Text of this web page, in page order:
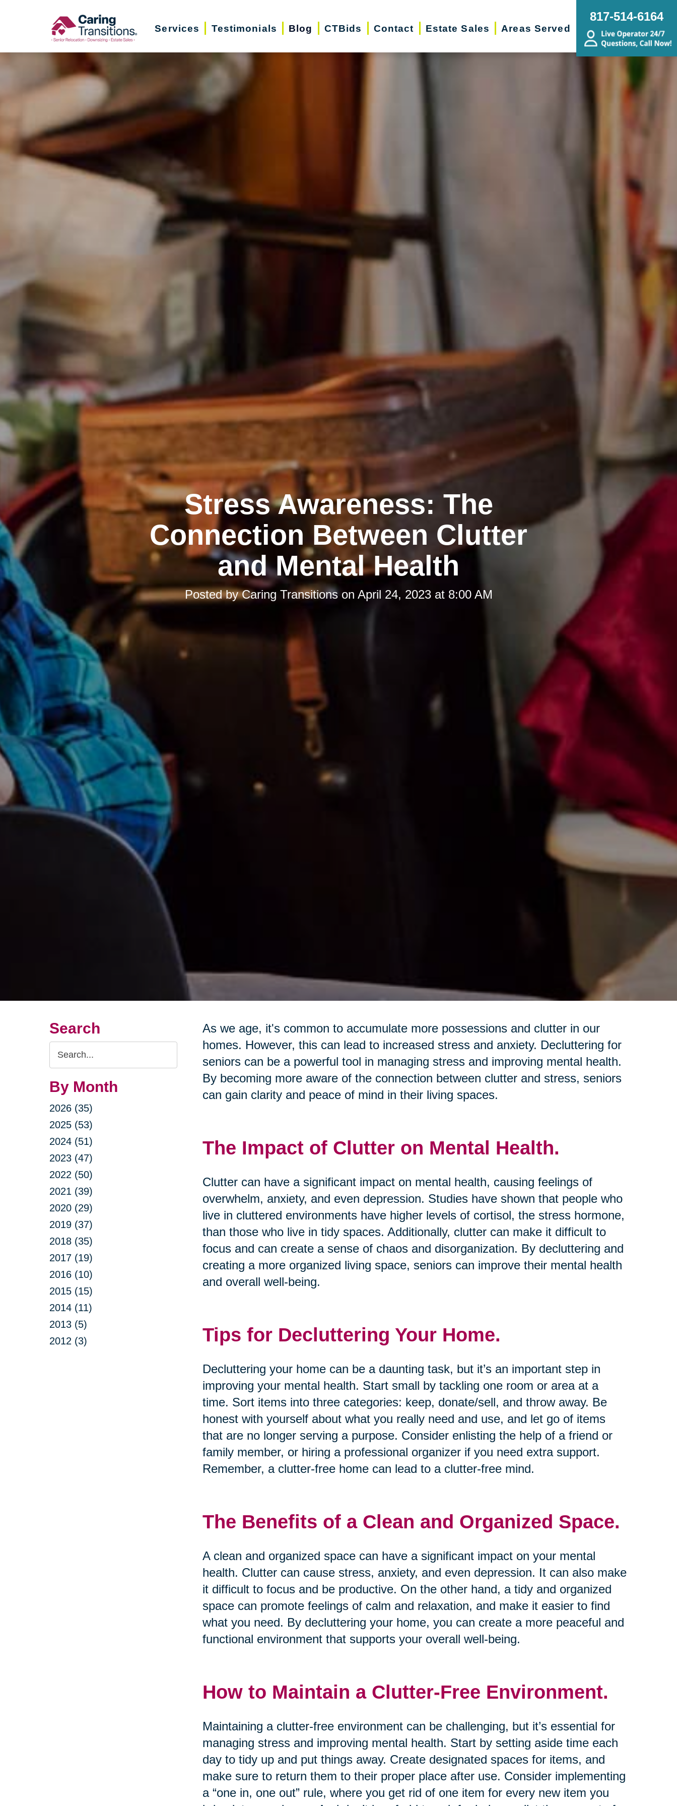
Services Testimonials Blog CTBids Contact Estate Sales Areas Served
817-514-6164
Stress Awareness: The
Connection Between Clutter
and Mental Health
Posted byCaring Transitionson April 24, 2023 at 8:00 AM
Search
Search
Query
By Month
2026 (35)
2025 (53)
2024 (51)
2023 (47)
2022 (50)
2021 (39)
2020 (29)
2019 (37)
2018 (35)
2017 (19)
2016 (10)
2015 (15)
2014 (11)
2013 (5)
2012 (3)
As we age, it's common to accumulate more possessions and clutter in our
homes. However, this can lead to increased stress and anxiety. Decluttering for
seniors can be a powerful tool in managing stress and improving mental health.
By becoming more aware of the connection between clutter and stress, seniors
can gain clarity and peace of mind in their living spaces.
The Impact of Clutter on Mental Health.
Clutter can have a significant impact on mental health, causing feelings of
overwhelm, anxiety, and even depression. Studies have shown that people who
live in cluttered environments have higher levels of cortisol, the stress hormone,
than those who live in tidy spaces. Additionally, clutter can make it difficult to
focus and can create a sense of chaos and disorganization. By decluttering and
creating a more organized living space, seniors can improve their mental health
and overall well-being.
Tips for Decluttering Your Home.
Decluttering your home can be a daunting task, but it’s an important step in
improving your mental health. Start small by tackling one room or area at a
time. Sort items into three categories: keep, donate/sell, and throw away. Be
honest with yourself about what you really need and use, and let go of items
that are no longer serving a purpose. Consider enlisting the help of a friend or
family member, or hiring a professional organizer if you need extra support.
Remember, a clutter-free home can lead to a clutter-free mind.
The Benefits of a Clean and Organized Space.
A clean and organized space can have a significant impact on your mental
health. Clutter can cause stress, anxiety, and even depression. It can also make
it difficult to focus and be productive. On the other hand, a tidy and organized
space can promote feelings of calm and relaxation, and make it easier to find
what you need. By decluttering your home, you can create a more peaceful and
functional environment that supports your overall well-being.
How to Maintain a Clutter-Free Environment.
Maintaining a clutter-free environment can be challenging, but it’s essential for
managing stress and improving mental health. Start by setting aside time each
day to tidy up and put things away. Create designated spaces for items, and
make sure to return them to their proper place after use. Consider implementing
a “one in, one out” rule, where you get rid of one item for every new item you